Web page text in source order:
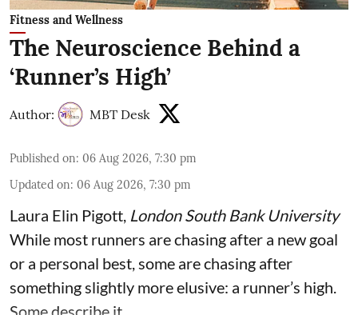
Fitness and Wellness
The Neuroscience Behind a
‘Runner’s High’
Author: MBT Desk
Published on: 06 Aug 2026, 7:30 pm
Updated on: 06 Aug 2026, 7:30 pm
Laura Elin Pigott London South Bank University
While most runners are chasing after a new goal
or a personal best, some are chasing after
something slightly more elusive: a runner’s high.
Some describe it ...